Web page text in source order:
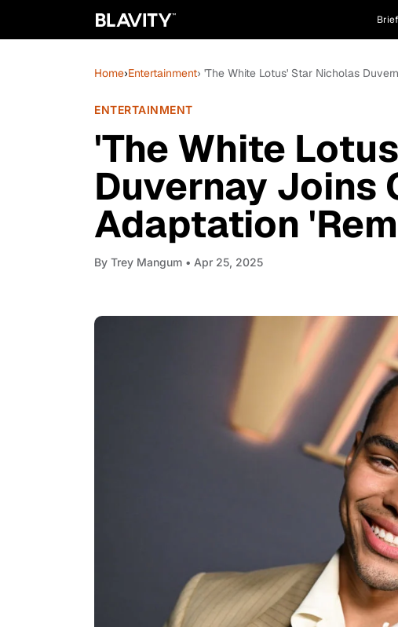
Home›Entertainment› 'The White Lotus' Star Nicholas
ENTERTAINMENT
'The White
Duvernay Joins
Adaptation
By Trey Mangum • Apr 25, 2025